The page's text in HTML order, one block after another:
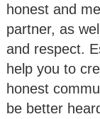
honest and
partner, as
and respect.
help you to
honest
be better